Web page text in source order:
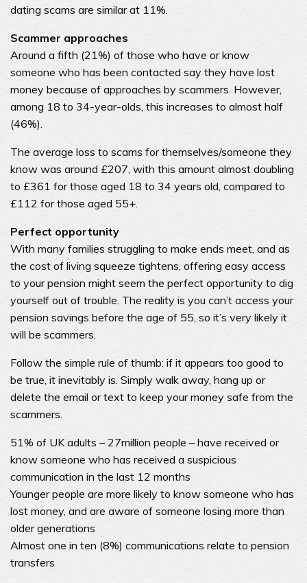
dating scams are similar at 11%.
Scammer approaches
Around a fifth (21%) of those who have or know
someone who has been contacted say they have lost
money because of approaches by scammers. However,
among 18 to 34-year-olds, this increases to almost half
(46%).
The average loss to scams for themselves/someone they
know was around £207, with this amount almost doubling
to £361 for those aged 18 to 34 years old, compared to
£112 for those aged 55+.
Perfect opportunity
With many families struggling to make ends meet, and as
the cost of living squeeze tightens, offering easy access
to your pension might seem the perfect opportunity to dig
yourself out of trouble. The reality is you can’t access your
pension savings before the age of 55, so it’s very likely it
will be scammers.
Follow the simple rule of thumb: if it appears too good to
be true, it inevitably is. Simply walk away, hang up or
delete the email or text to keep your money safe from the
scammers.
51% of UK adults – 27million people – have received or
know someone who has received a suspicious
communication in the last 12 months
Younger people are more likely to know someone who has
lost money, and are aware of someone losing more than
older generations
Almost one in ten (8%) communications relate to pension
transfers